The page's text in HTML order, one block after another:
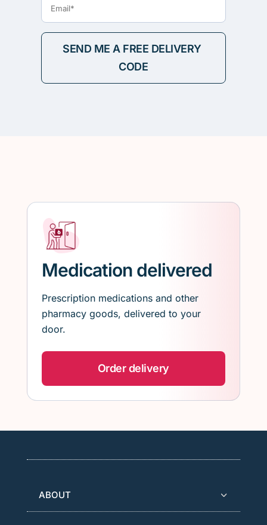
Medication delivered
Prescription medications and other
pharmacy goods, delivered to your
door.
Order delivery
ABOUT